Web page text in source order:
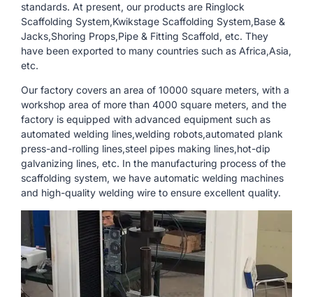
standards. At present, our products are Ringlock
Scaffolding System,Kwikstage Scaffolding System,Base &
Jacks,Shoring Props,Pipe & Fitting Scaffold, etc. They
have been exported to many countries such as Africa,Asia,
etc.
Our factory covers an area of ​​10000 square meters, with a
workshop area of ​​more than 4000 square meters, and the
factory is equipped with advanced equipment such as
automated welding lines,welding robots,automated plank
press-and-rolling lines,steel pipes making lines,hot-dip
galvanizing lines, etc. In the manufacturing process of the
scaffolding system, we have automatic welding machines
and high-quality welding wire to ensure excellent quality.